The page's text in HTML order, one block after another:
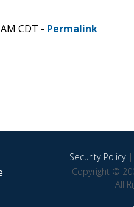
CDT - Permalink
Security Policy
Copyright ©
All